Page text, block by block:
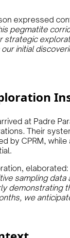
expressed
pegmatite
strategic
our initial
at Padre
Their
by CPRM,
elaborated:
sampling
demonstrating
we